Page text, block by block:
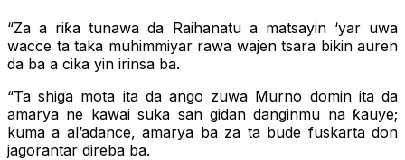
“Za a riƙa tunawa da Raihanatu a matsayin ‘yar uwa
wacce ta taka muhimmiyar rawa wajen tsara bikin auren
da ba a cika yin irinsa ba.
“Ta shiga mota ita da ango zuwa Murno domin ita da
amarya ne kawai suka san gidan danginmu na ƙauye;
kuma a al’adance, amarya ba za ta bude fuskarta don
jagorantar direba ba.